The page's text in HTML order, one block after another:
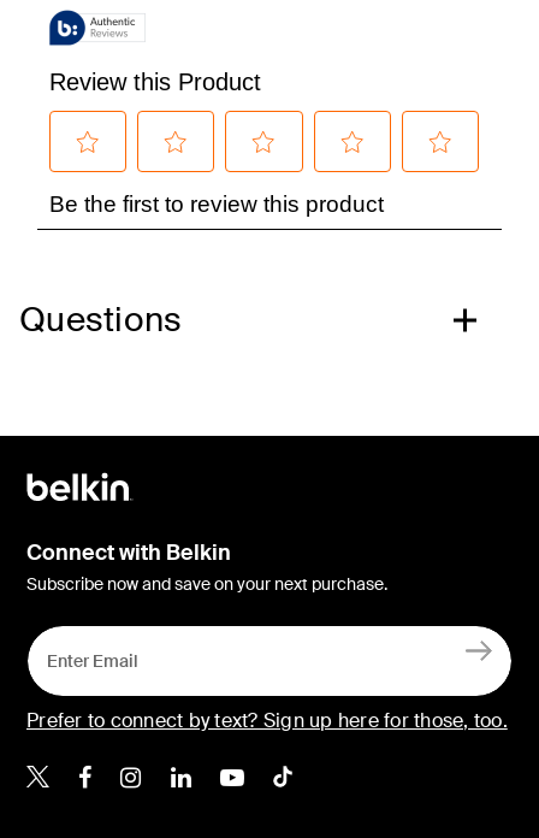
Questions
Connect with Belkin
Subscribe now and save on your next purchase.
Prefer to connect by text? Sign up here for those, too.
Belkin X
Belkin Facebook
Belkin Instagram
Belkin LinkedIn
Belkin Youtube
Belkin TikTok